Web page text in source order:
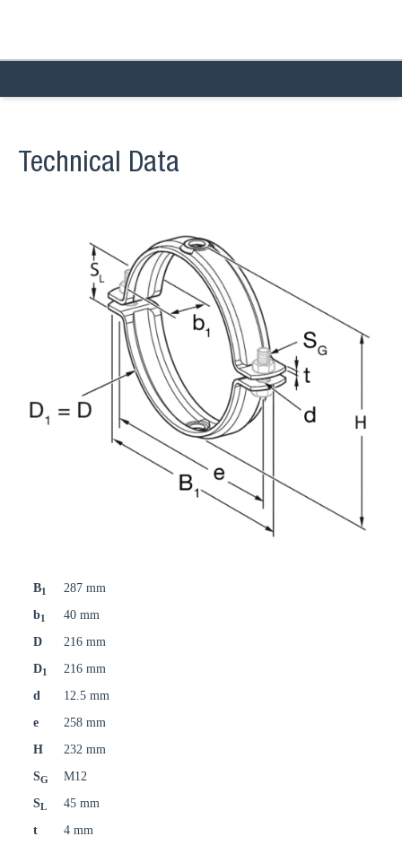
Technical Data
B1
287 mm
b1
40 mm
D
216 mm
D1
216 mm
d
12.5 mm
e
258 mm
H
232 mm
SG
M12
SL
45 mm
t
4 mm